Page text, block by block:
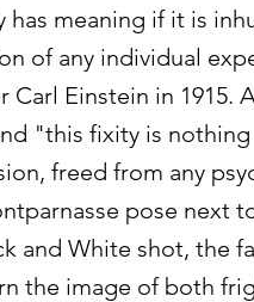
has meaning if it is
of any individual
Einstein in 1915.
"this fixity is
freed from any
pose next
and White shot, the
the image of both